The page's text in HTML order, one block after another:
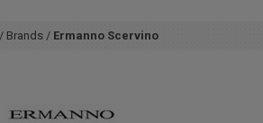
/ Brands / Ermanno Scervino